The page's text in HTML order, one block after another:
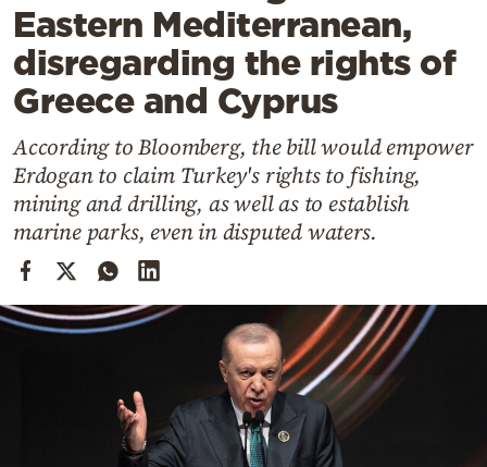
Mediterranean
Cooking
Weather
Contact
Powered
Eastern Mediterranean,
disregarding the rights of
Greece and Cyprus
According to Bloomberg, the bill would empower
Erdogan to claim Turkey's rights to fishing,
mining and drilling, as well as to establish
marine parks, even in disputed waters.